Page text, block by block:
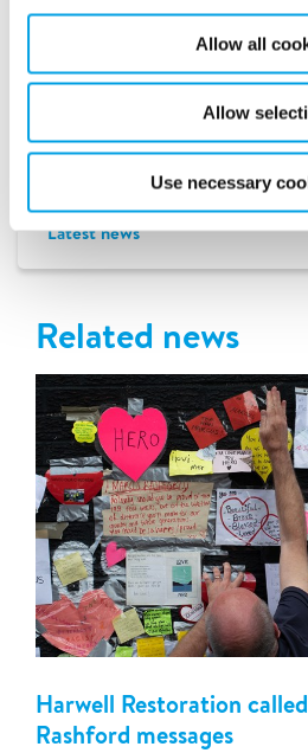
Allow all
Allow
Use necessary
Latest news
Related news
Harwell Restoration
Rashford messages